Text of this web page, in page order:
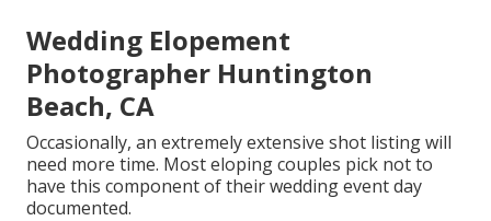
Wedding Elopement
Photographer Huntington
Beach, CA
Occasionally, an extremely extensive shot listing will
need more time. Most eloping couples pick not to
have this component of their wedding event day
documented.